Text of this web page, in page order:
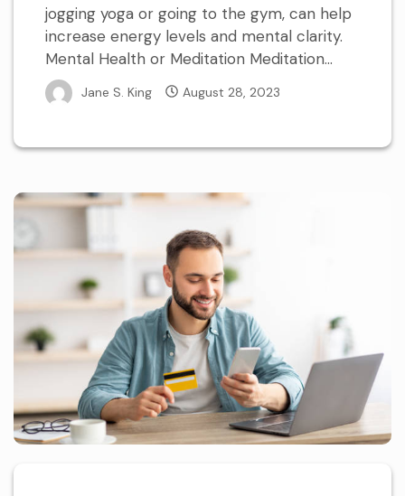
jogging yoga or going to the gym, can help
increase energy levels and mental clarity.
Mental Health or Meditation Meditation...
Jane S. King August 28, 2023